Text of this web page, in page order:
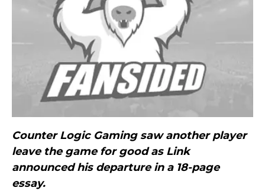
Counter Logic Gaming saw another player
leave the game for good as Link
announced his departure in a 18-page
essay.